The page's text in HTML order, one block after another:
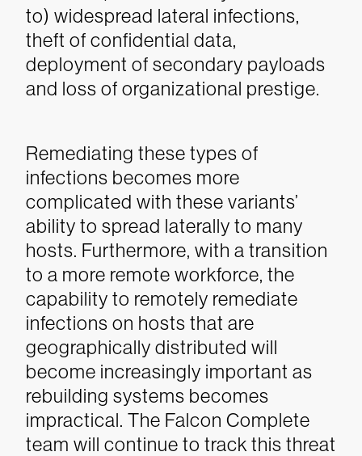
to) widespread lateral infections,
theft of confidential data,
deployment of secondary payloads
and loss of organizational prestige.
Remediating these types of
infections becomes more
complicated with these variants’
ability to spread laterally to many
hosts. Furthermore, with a transition
to a more remote workforce, the
capability to remotely remediate
infections on hosts that are
geographically distributed will
become increasingly important as
rebuilding systems becomes
impractical. The Falcon Complete
team will continue to track this threat